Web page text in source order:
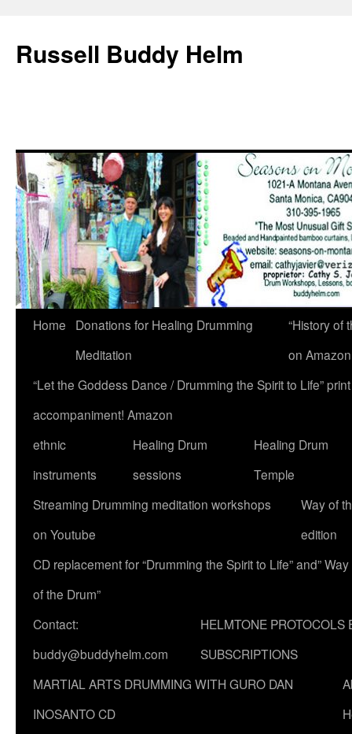
Russell Buddy Helm
Home
Donations for Healing Drumming
Meditation
“History of
on
“Let the Goddess Dance / Drumming the Spirit to Life”
accompaniment! Amazon
ethnic
instruments
Healing Drum
sessions
Healing Drum
Temple
Streaming Drumming meditation workshops
on Youtube
Way of
edition
CD replacement for “Drumming the Spirit to Life” and” Way
of the Drum”
Contact:
buddy@buddyhelm.com
HELMTONE PROTOCOLS
SUBSCRIPTIONS
MARTIAL ARTS DRUMMING WITH GURO DAN
INOSANTO CD